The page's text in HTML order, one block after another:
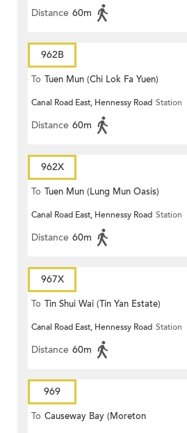
Distance 60m
962B
To Tuen Mun (Chi Lok Fa Yuen)
Canal Road East, Hennessy Road Station
Distance 60m
962X
To Tuen Mun (Lung Mun Oasis)
Canal Road East, Hennessy Road Station
Distance 60m
967X
To Tin Shui Wai (Tin Yan Estate)
Canal Road East, Hennessy Road Station
Distance 60m
969
To Causeway Bay (Moreton